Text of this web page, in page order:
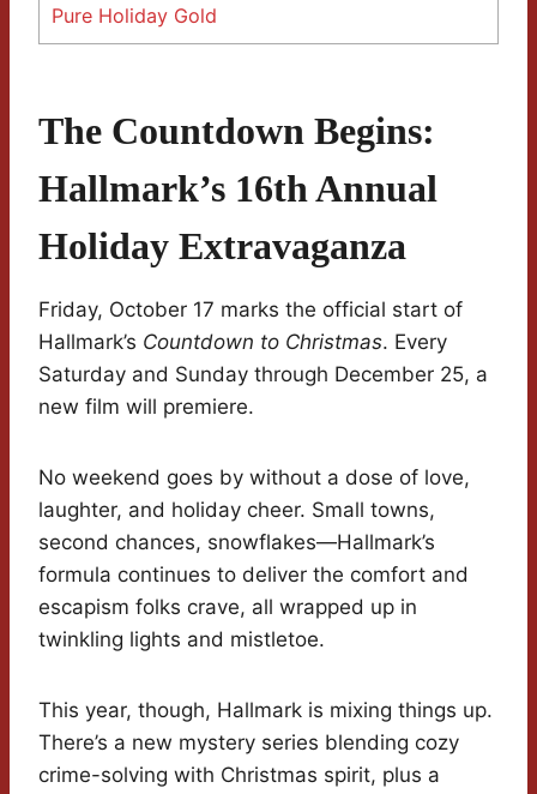
Pure Holiday Gold
The Countdown Begins:
Hallmark’s 16th Annual
Holiday Extravaganza
Friday, October 17 marks the official start of
Hallmark’s Countdown to Christmas. Every
Saturday and Sunday through December 25, a
new film will premiere.
No weekend goes by without a dose of love,
laughter, and holiday cheer. Small towns,
second chances, snowflakes—Hallmark’s
formula continues to deliver the comfort and
escapism folks crave, all wrapped up in
twinkling lights and mistletoe.
This year, though, Hallmark is mixing things up.
There’s a new mystery series blending cozy
crime-solving with Christmas spirit, plus a